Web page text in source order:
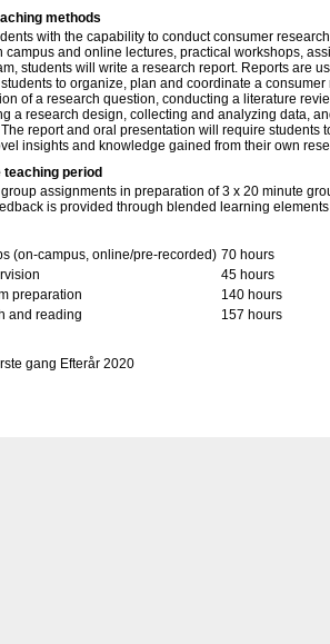
methods
with the capability to conduct consumer
campus and online lectures, practical workshops,
students will write a research report. Reports are
to organize, plan and coordinate a
of a research question, conducting a literature
a research design, collecting and analyzing data,
report and oral presentation will require students
insights and knowledge gained from their own
teaching period
assignments in preparation of 3 x 20 minute
is provided through blended learning
(on-campus, online/pre-recorded) 70 hours
45 hours
preparation
140 hours
and reading
157 hours
gang Efterår 2020